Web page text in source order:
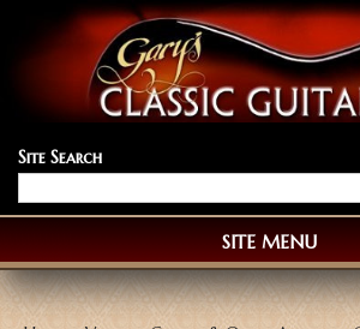
Site Search
SITE MENU
You are here